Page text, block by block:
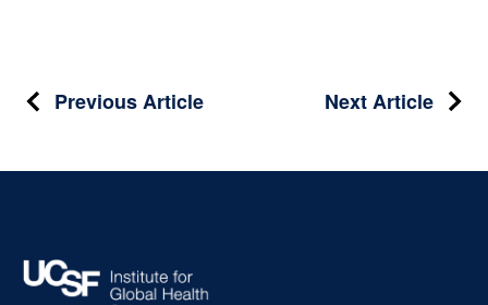
PostPrevious Article Next Article